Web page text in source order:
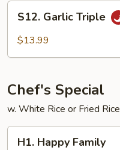
Garlic
Triple
S12. Garlic Triple
$13.99
Chef's Special
w. White Rice or Fried Rice
H1. Happy Family